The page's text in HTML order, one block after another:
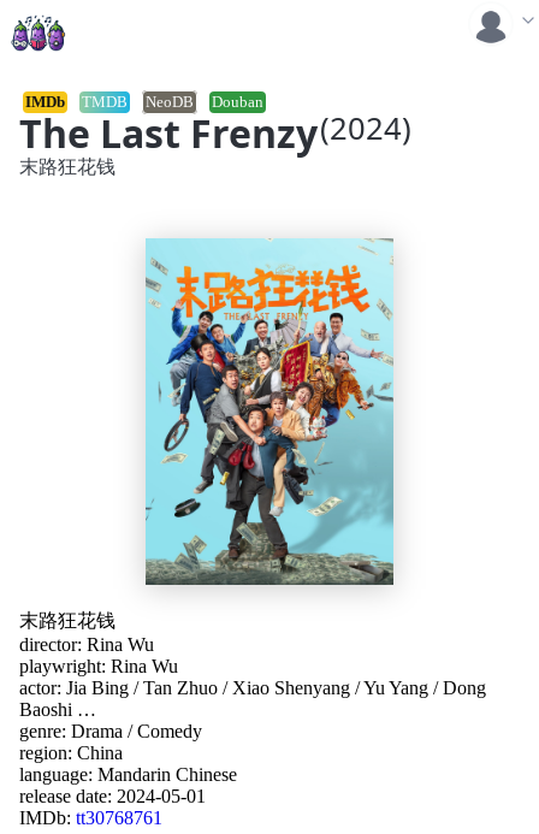
The Last Frenzy (2024)
IMDb TMDB NeoDB Douban
末路狂花钱
director: Rina Wu
playwright: Rina Wu
actor: Jia Bing /Tan Zhuo / Xiao Shenyang /Yu Yang /Dong
Baoshi …
genre: Drama /Comedy
region: China
language: Mandarin Chinese
release date: 2024-05-01
IMDb: tt30768761
末路狂花钱